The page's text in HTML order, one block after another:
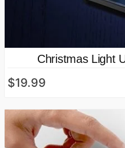
Christmas Light
$19.99